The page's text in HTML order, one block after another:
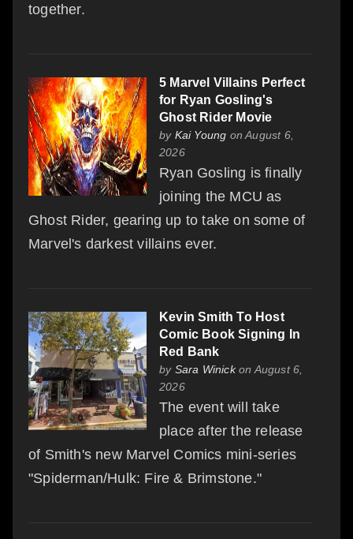
together.
5 Marvel Villains Perfect
for Ryan Gosling's
Ghost Rider Movie
by Kai Young on August 6,
2026
Ryan Gosling is finally
joining the MCU as
Ghost Rider, gearing up to take on some of
Marvel's darkest villains ever.
Kevin Smith To Host
Comic Book Signing In
Red Bank
by Sara Winickon August 6,
2026
The event will take
place after the release
of Smith's new Marvel Comics mini-series
"Spiderman/Hulk: Fire & Brimstone."